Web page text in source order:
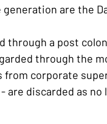
are the
through a post
through the
corporate
are discarded as